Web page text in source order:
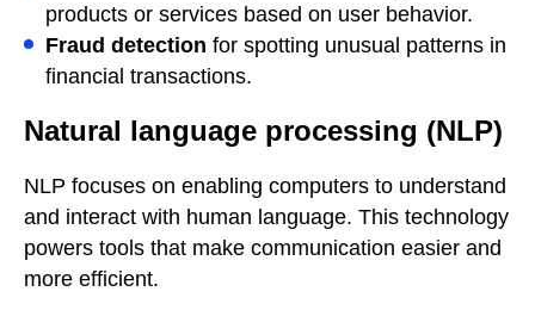
products or services based on user behavior.
Fraud detection for spotting unusual patterns in
financial transactions.
Natural language processing (NLP)
NLP focuses on enabling computers to understand
and interact with human language. This technology
powers tools that make communication easier and
more efficient.